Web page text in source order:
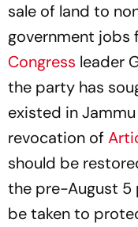
sale of land to
government jobs
Congress leader
the party has
existed in
revocation of
should be
the pre-August 5
be taken to